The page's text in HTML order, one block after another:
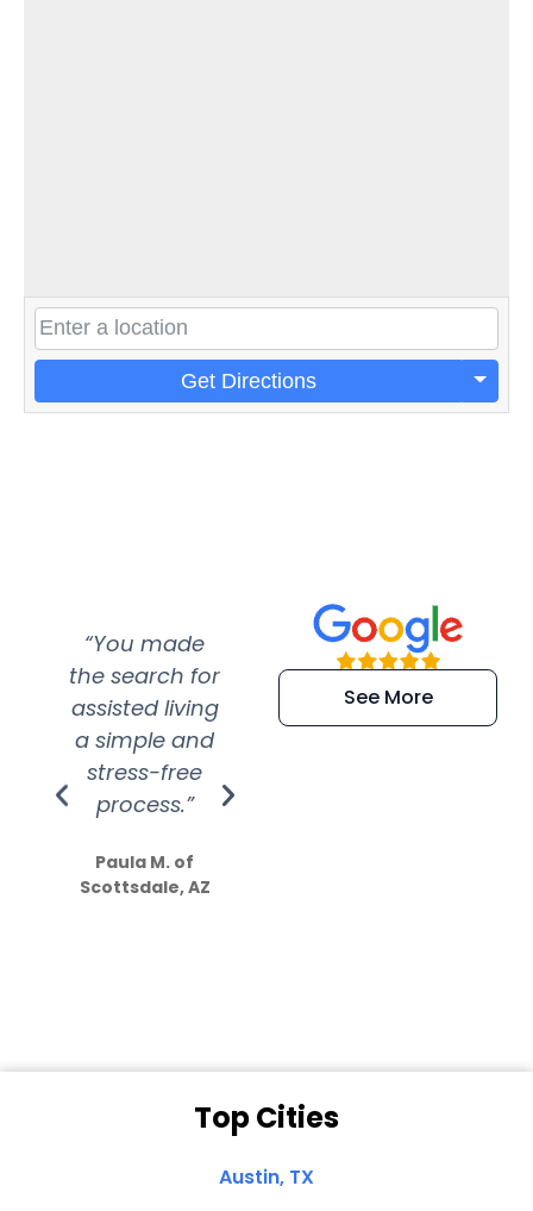
Get Directions
“You made
the search for
assisted living
a simple and
stress-free
process.”
Paula M. of
Scottsdale, AZ
“Super
efficient and
extremely kind
See More
Top Cities
Austin, TX